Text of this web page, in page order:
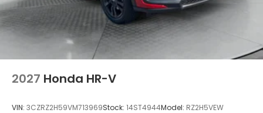
2027 Honda HR-V
VIN: 3CZRZ2H59VM713969Stock: 14ST4944Model: RZ2H5VEW